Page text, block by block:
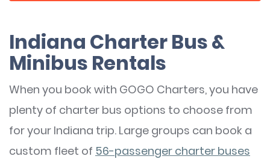
Indiana Charter Bus &
Minibus Rentals
When you book with GOGO Charters, you have
plenty of charter bus options to choose from
for your Indiana trip. Large groups can book a
custom fleet of 56-passenger charter buses